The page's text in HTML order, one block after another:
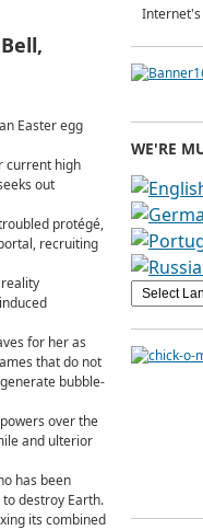
Easter egg
current high
out
protégé,
recruiting
for her as
that do not
bubble-
over the
and ulterior
has been
destroy Earth.
its combined
Internet's
WE'RE